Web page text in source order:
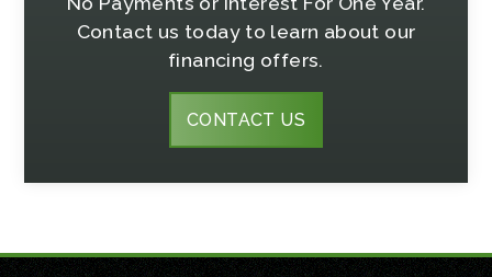
Contact us today to learn about our
financing offers.
CONTACT US